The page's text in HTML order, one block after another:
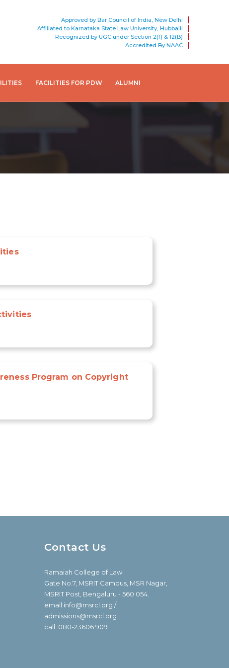
Approved by Bar Council of India, New Delhi
Affiliated to Karnataka State Law University, Hubballi
Recognized by UGC under Section 2(f) & 12(B)
Accredited By NAAC
FACILITIES FOR PDW ALUMNI
Program on Copyright
Contact Us
Ramaiah College of Law
Gate No.7, MSRIT Campus, MSR Nagar,
MSRIT Post, Bengaluru - 560 054.
email:info@msrcl.org /
admissions@msrcl.org
call :080-23606 909